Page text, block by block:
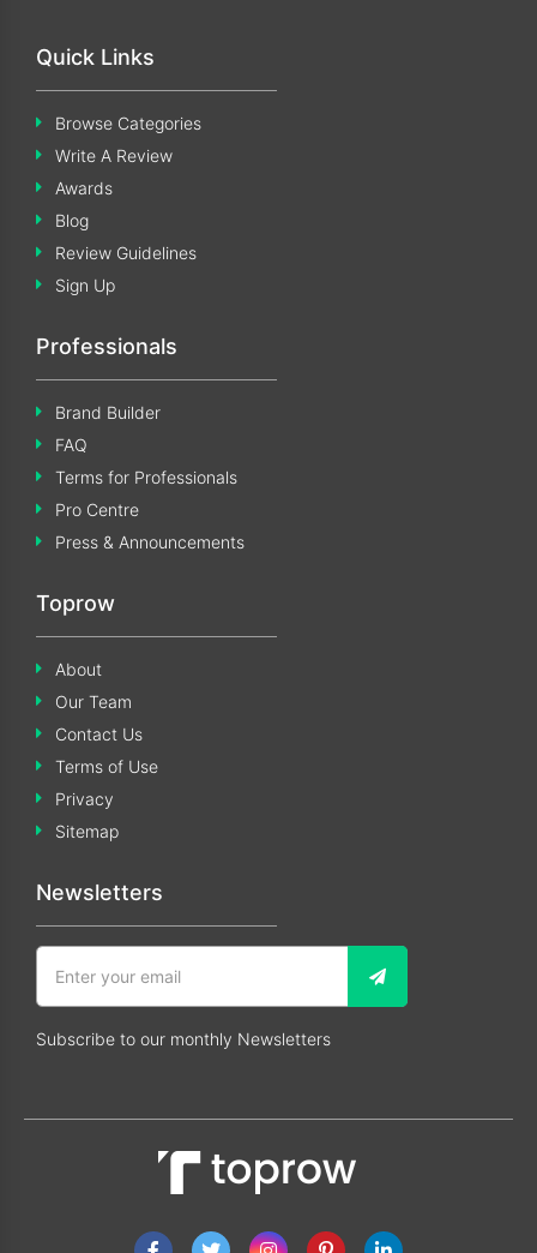
Quick Links
Browse Categories
Write A Review
Awards
Blog
Review Guidelines
Sign Up
Professionals
Brand Builder
FAQ
Terms for Professionals
Pro Centre
Press & Announcements
Toprow
About
Our Team
Contact Us
Terms of Use
Privacy
Sitemap
Newsletters
Subscribe to our monthly Newsletters